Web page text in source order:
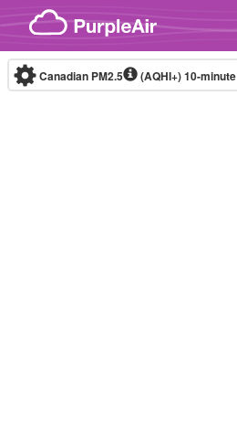
Skip to content
Canadian PM2.5 (AQHI+)10-minute